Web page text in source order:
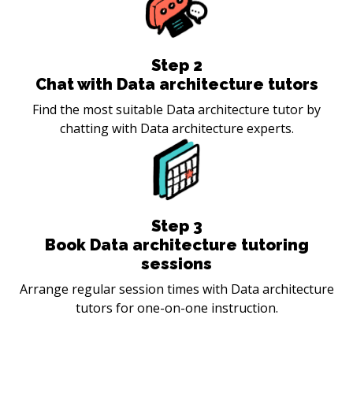
Step 2
Chat with Data architecture tutors
Find the most suitable Data architecture tutor by
chatting with Data architecture experts.
Step 3
Book Data architecture tutoring
sessions
Arrange regular session times with Data architecture
tutors for one-on-one instruction.